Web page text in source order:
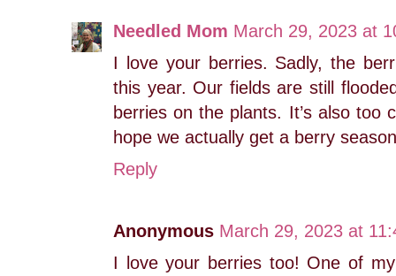
Needled Mom March 29, 2023 at
I love your berries. Sadly, the
this year. Our fields are still
berries on the plants. It’s also too
hope we actually get a berry
Reply
Anonymous March 29, 2023 at
I love your berries too! One of